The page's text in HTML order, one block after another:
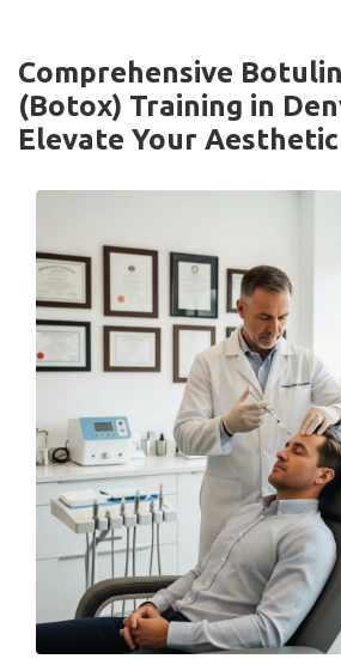
Comprehensive
(Botox) Training in
Elevate Your